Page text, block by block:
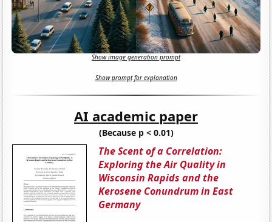
Show image generation prompt
Show prompt for explanation
AI academic paper
(Because p < 0.01)
The Scent of a Correlation:
Exploring the Air Quality in
Wisconsin Rapids and the
Kerosene Conundrum in East
Germany